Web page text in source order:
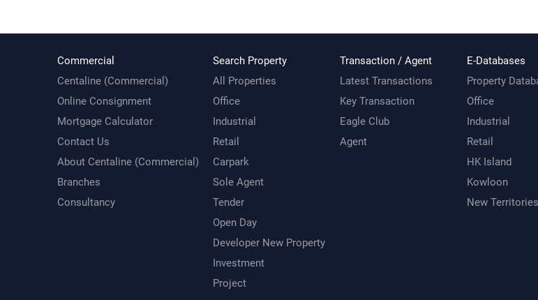
Commercial
Centaline (Commercial)
Online Consignment
Mortgage Calculator
Contact Us
About Centaline (Commercial)
Branches
Consultancy
Search Property
All Properties
Office
Industrial
Retail
Carpark
Sole Agent
Tender
Open Day
Developer New Property
Investment
Project
Transaction / Agent
Latest Transactions
Key Transaction
Eagle Club
Agent
E-Databases
Property
Office
Industrial
Retail
HK Island
Kowloon
New Territories